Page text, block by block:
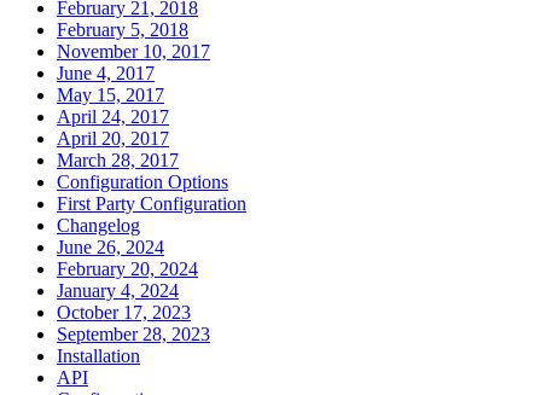
February 21, 2018
February 5, 2018
November 10, 2017
June 4, 2017
May 15, 2017
April 24, 2017
April 20, 2017
March 28, 2017
Configuration Options
First Party Configuration
Changelog
June 26, 2024
February 20, 2024
January 4, 2024
October 17, 2023
September 28, 2023
Installation
API